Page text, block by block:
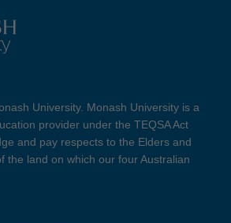
University. Monash University is a
provider under the TEQSA Act
and pay respects to the Elders and
the land on which our four Australian